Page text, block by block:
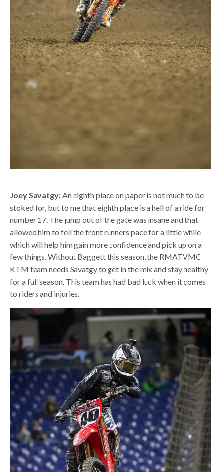
Joey Savatgy: An eighth place on paper is not much to be
stoked for, but to me that eighth place is a hell of a ride for
number 17. The jump out of the gate was insane and that
allowed him to fell the front runners pace for a little while
which will help him gain more confidence and pick up on a
few things. Without Baggett this season, the RMATVMC
KTM team needs Savatgy to get in the mix and stay healthy
for a full season. This team has had bad luck when it comes
to riders and injuries.